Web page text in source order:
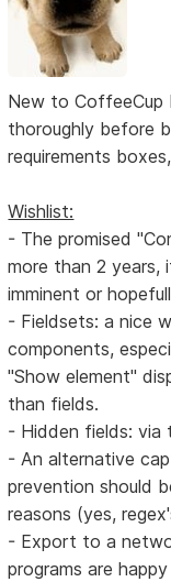
New to CoffeeCup
thoroughly before
requirements
Wishlist:
- The promised
more than 2 years,
imminent or
- Fieldsets: a nice
components,
"Show element"
than fields.
- Hidden fields: via
- An alternative
prevention should
reasons (yes,
- Export to a
programs are